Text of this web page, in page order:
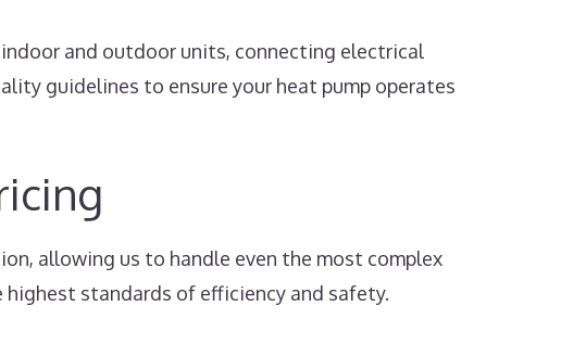
and outdoor units, connecting electrical
guidelines to ensure your heat pump operates
allowing us to handle even the most complex
standards of efficiency and safety.